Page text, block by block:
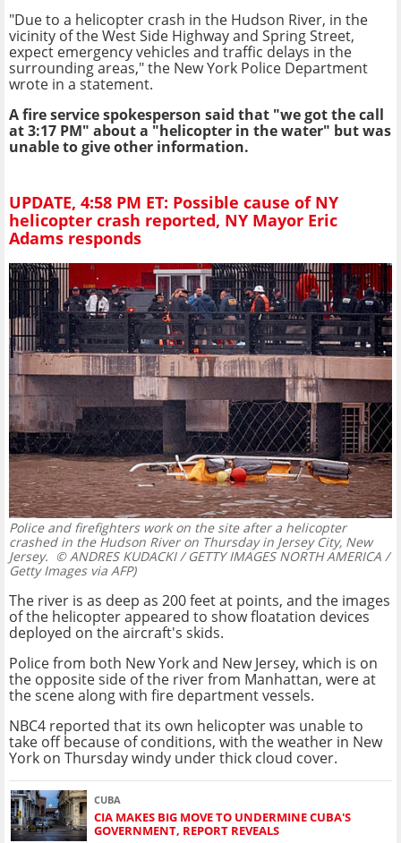
"Due to a helicopter crash in the Hudson River, in the
vicinity of the West Side Highway and Spring Street,
expect emergency vehicles and traffic delays in the
surrounding areas," the New York Police Department
wrote in a statement.
A fire service spokesperson said that "we got the call
at 3:17 PM" about a "helicopter in the water" but was
unable to give other information.
UPDATE, 4:58 PM ET: Possible cause of NY
helicopter crash reported, NY Mayor Eric
Adams responds
Police and firefighters work on the site after a helicopter
crashed in the Hudson River on Thursday in Jersey City, New
Jersey. © ANDRES KUDACKI / GETTY IMAGES NORTH AMERICA /
Getty Images via AFP)
The river is as deep as 200 feet at points, and the images
of the helicopter appeared to show floatation devices
deployed on the aircraft's skids.
Police from both New York and New Jersey, which is on
the opposite side of the river from Manhattan, were at
the scene along with fire department vessels.
NBC4 reported that its own helicopter was unable to
take off because of conditions, with the weather in New
York on Thursday windy under thick cloud cover.
CUBA
CIA MAKES BIG MOVE TO UNDERMINE CUBA'S
GOVERNMENT, REPORT REVEALS